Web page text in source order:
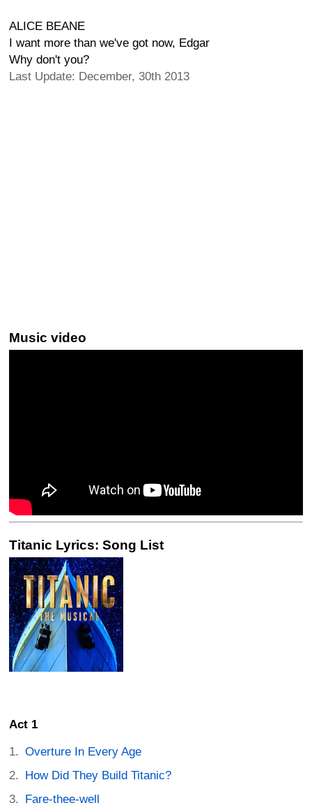
ALICE BEANE
I want more than we've got now, Edgar
Why don't you?
Last Update: December, 30th 2013
Music video
Titanic Lyrics: Song List
Act 1
Overture In Every Age
How Did They Build Titanic?
Fare-thee-well